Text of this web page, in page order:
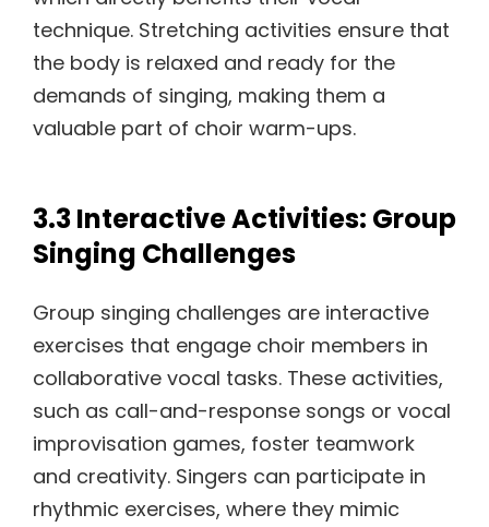
technique. Stretching activities ensure that
the body is relaxed and ready for the
demands of singing, making them a
valuable part of choir warm-ups.
3.3 Interactive Activities: Group
Singing Challenges
Group singing challenges are interactive
exercises that engage choir members in
collaborative vocal tasks. These activities,
such as call-and-response songs or vocal
improvisation games, foster teamwork
and creativity. Singers can participate in
rhythmic exercises, where they mimic